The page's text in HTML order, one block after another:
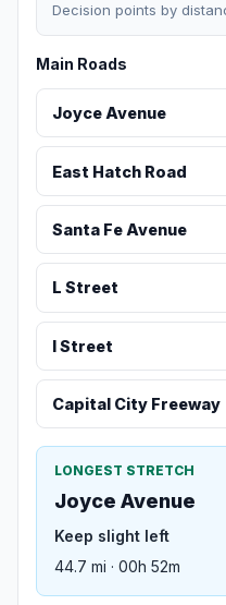
Decision points by
Main Roads
Joyce Avenue
East Hatch Road
Santa Fe Avenue
L Street
I Street
Capital City Freeway
LONGEST STRETCH
Joyce Avenue
Keep slight left
44.7 mi · 00h 52m